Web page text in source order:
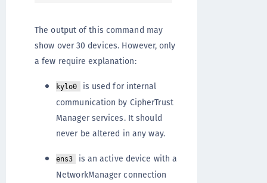
The output of this command may
show over 30 devices. However, only
a few require explanation:
kylo0
is used for internal
communication by CipherTrust
Manager services. It should
never be altered in any way.
ens3
is an active device with a
NetworkManager connection